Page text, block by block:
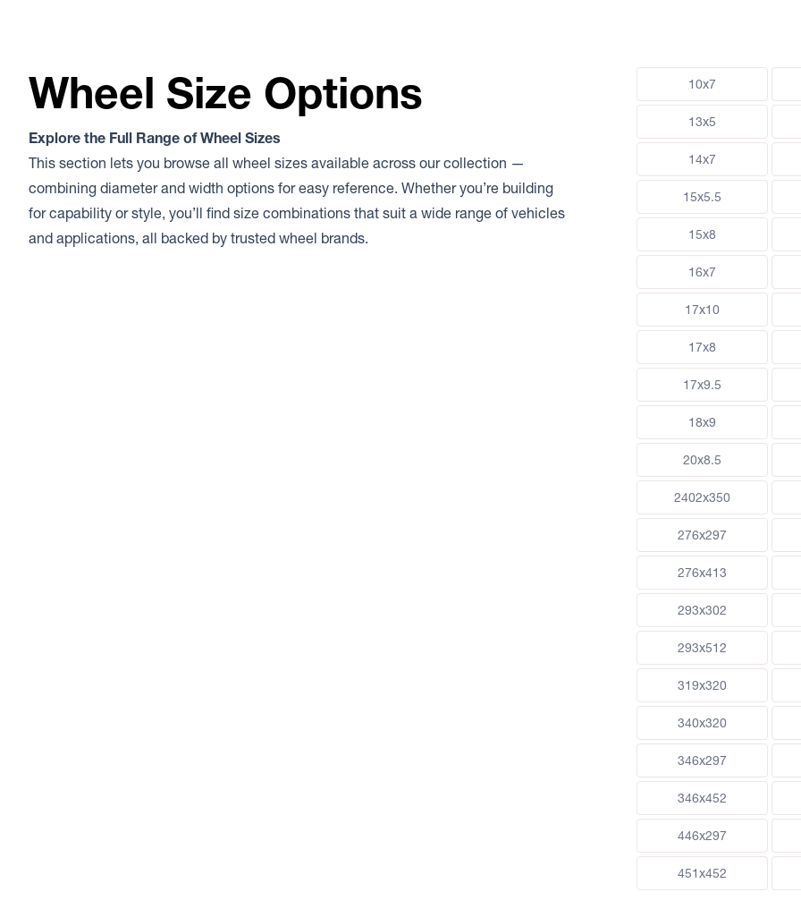
Wheel Size Options
Explore the Full Range of Wheel Sizes
This section lets you browse all wheel sizes available across our collection —
combining diameter and width options for easy reference. Whether you’re building
for capability or style, you’ll find size combinations that suit a wide range of vehicles
and applications, all backed by trusted wheel brands.
10x7
13x5
14x7
15x5.5
15x8
16x7
17x10
17x8
17x9.5
18x9
20x8.5
2402x350
276x297
276x413
293x302
293x512
319x320
340x320
346x297
346x452
446x297
451x452